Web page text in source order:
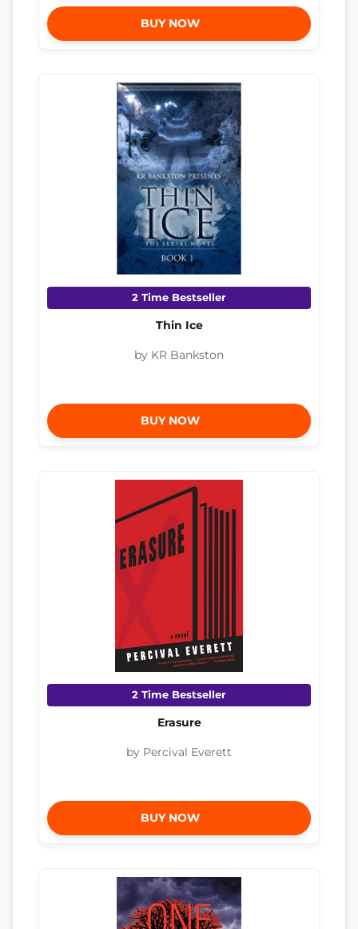
BUY NOW
2 Time Bestseller
Thin Ice
by KR Bankston
BUY NOW
2 Time Bestseller
Erasure
by Percival Everett
BUY NOW